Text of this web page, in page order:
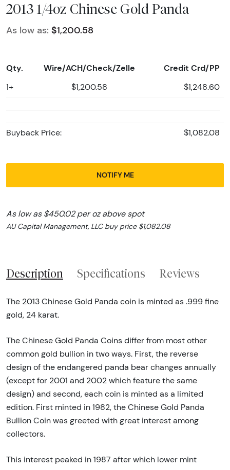
2013 1/4oz Chinese Gold Panda
As low as: $1,200.58
Qty. Wire/ACH/Check/Zelle Credit Crd/PP
1+ $1,200.58 $1,248.60
Buyback Price: $1,082.08
NOTIFY ME
As low as $450.02 per oz above spot
AU Capital Management, LLC buy price $1,082.08
Description Specifications Reviews
The 2013 Chinese Gold Panda coin is minted as .999 fine
gold, 24 karat.
The Chinese Gold Panda Coins differ from most other
common gold bullion in two ways. First, the reverse
design of the endangered panda bear changes annually
(except for 2001 and 2002 which feature the same
design) and second, each coin is minted as a limited
edition. First minted in 1982, the Chinese Gold Panda
Bullion Coin was greeted with great interest among
collectors.
This interest peaked in 1987 after which lower mint